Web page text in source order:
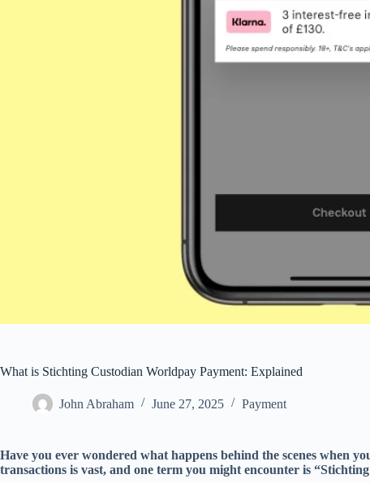
What is Stichting Custodian Worldpay Payment: Explained
John Abraham June 27, 2025 Payment
Have you ever wondered what happens behind the scenes when
transactions is vast, and one term you might encounter is